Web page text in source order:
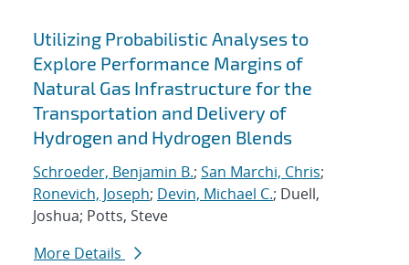
Utilizing Probabilistic Analyses to
Explore Performance Margins of
Natural Gas Infrastructure for the
Transportation and Delivery of
Hydrogen and Hydrogen Blends
Schroeder, Benjamin B.; San Marchi, Chris;
Ronevich, Joseph; Devin, Michael C.; Duell,
Joshua; Potts, Steve
More Details